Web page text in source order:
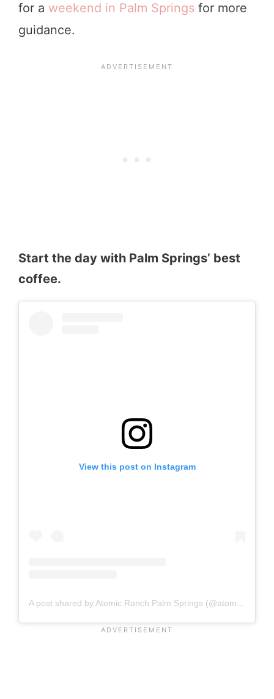
for a weekend in Palm Springs for more
guidance.
Start the day with Palm Springs’ best
coffee.
View this post on Instagram
A post shared by Atomic Ranch Palm Springs (@atomicranchheaven)